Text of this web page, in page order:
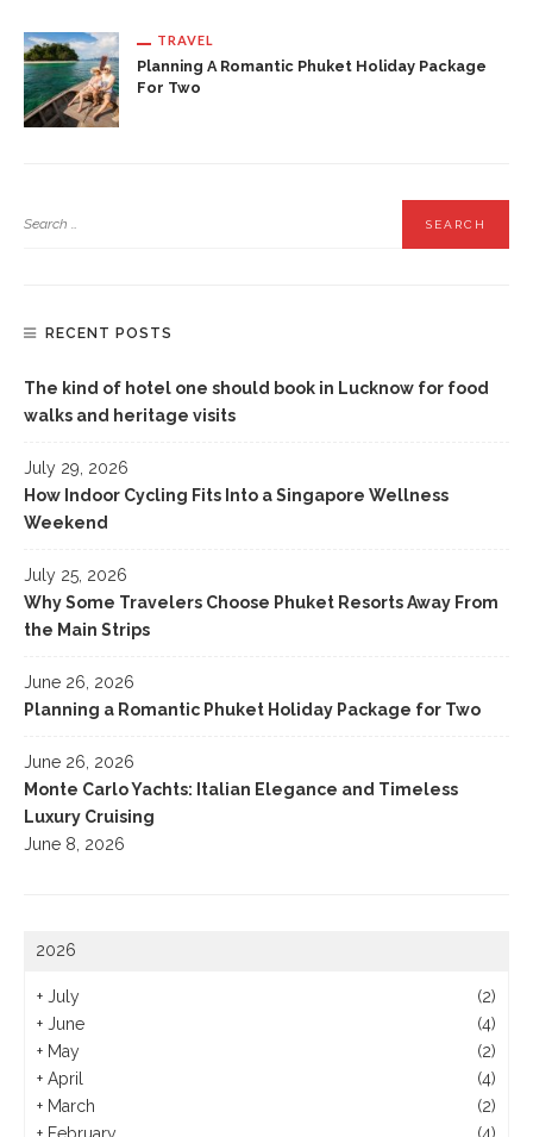
TRAVEL
Planning A Romantic Phuket Holiday Package
For Two
RECENT POSTS
The kind of hotel one should book in Lucknow for food
walks and heritage visits
July 29, 2026
How Indoor Cycling Fits Into a Singapore Wellness
Weekend
July 25, 2026
Why Some Travelers Choose Phuket Resorts Away From
the Main Strips
June 26, 2026
Planning a Romantic Phuket Holiday Package for Two
June 26, 2026
Monte Carlo Yachts: Italian Elegance and Timeless
Luxury Cruising
June 8, 2026
2026
+ July
(2)
+ June
(4)
+ May
(2)
+ April
(4)
+ March
(2)